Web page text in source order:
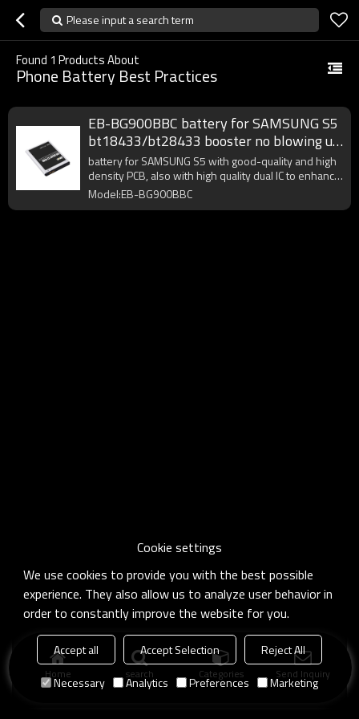
Please input a search term
Found 1 Products About
Phone Battery Best Practices
EB-BG900BBC battery for SAMSUNG S5
bt18433/bt28433 booster no blowing up
bloated best practices
battery for SAMSUNG S5 with good-quality and high
density PCB, also with high quality dual IC to enhance
battery output.
Model:EB-BG900BBC
Home search Categories Send Inquiry
Cookie settings
We use cookies to provide you with the best possible
experience. They also allow us to analyze user behavior in
order to constantly improve the website for you.
Accept all Accept Selection
Reject All
Necessary
Analytics Preferences Marketing